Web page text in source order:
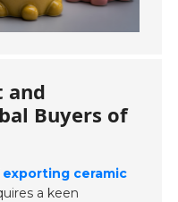
and
Buyers of
exporting ceramic
a keen